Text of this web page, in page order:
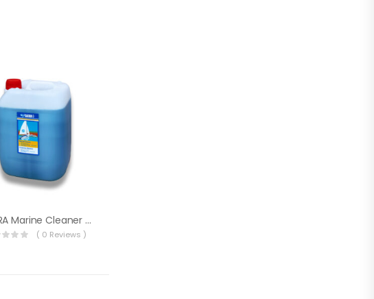
SADIRA Marine Cleaner 5 Litre
( 0 Reviews )